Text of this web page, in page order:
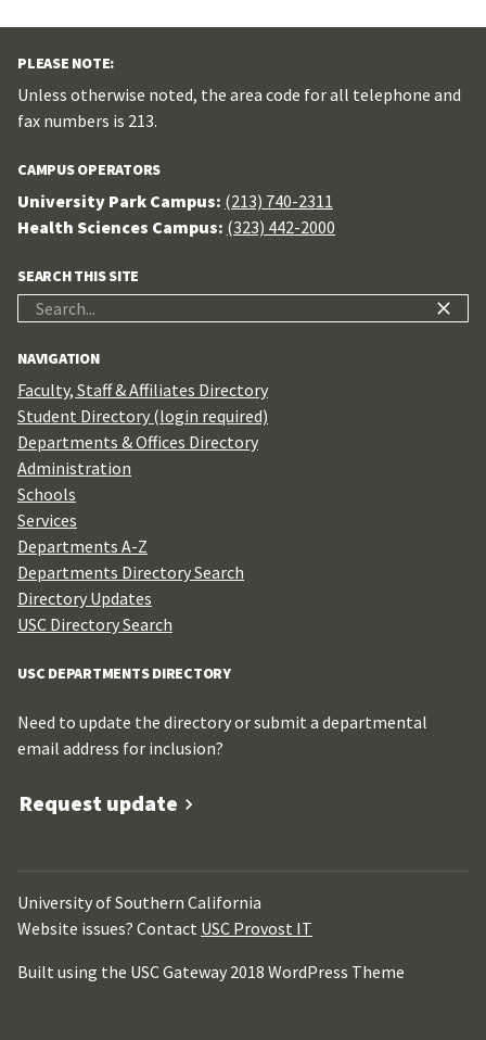
PLEASE NOTE:
Unless otherwise noted, the area code for all telephone and
fax numbers is 213.
CAMPUS OPERATORS
University Park Campus: (213) 740-2311
Health Sciences Campus: (323) 442-2000
SEARCH THIS SITE
NAVIGATION
Faculty, Staff & Affiliates Directory
Student Directory (login required)
Departments & Offices Directory
Administration
Schools
Services
Departments A-Z
Departments Directory Search
Directory Updates
USC Directory Search
USC DEPARTMENTS DIRECTORY
Need to update the directory or submit a departmental
email address for inclusion?
Request update
University of Southern California
Website issues? Contact USC Provost IT
Built using the USC Gateway 2018 WordPress Theme